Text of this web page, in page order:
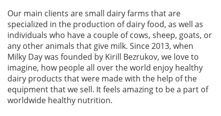
Our main clients are small dairy farms that are
specialized in the production of dairy food, as well as
individuals who have a couple of cows, sheep, goats, or
any other animals that give milk. Since 2013, when
Milky Day was founded by Kirill Bezrukov, we love to
imagine, how people all over the world enjoy healthy
dairy products that were made with the help of the
equipment that we sell. It feels amazing to be a part of
worldwide healthy nutrition.